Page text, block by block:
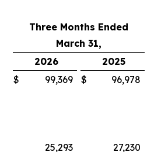
Three Months Ended
March 31,
2026
2025
$ 99,369 $
96,978
25,293
27,230